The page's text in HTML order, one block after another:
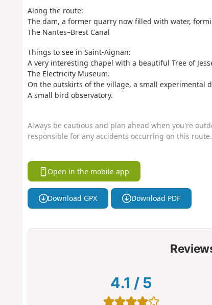
Along the route:
The dam, a former quarry now filled with water,
The Nantes–Brest Canal
Things to see in Saint-Aignan:
A very interesting chapel with a beautiful Tree of
The Electricity Museum.
On the outskirts of the village, a small experimental
A small bird observatory.
Always be cautious and plan ahead when you're
responsible for any accidents occurring on this route.
Open in the mobile app
Download GPX Download PDF
4.1 / 5